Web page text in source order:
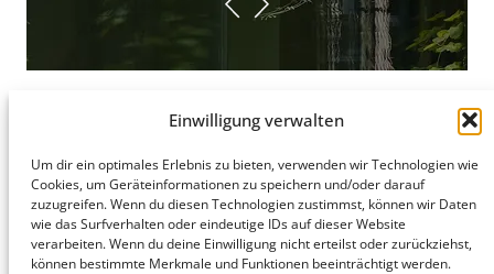
Einwilligung verwalten
Um dir ein optimales Erlebnis zu bieten, verwenden wir Technologien wie
Cookies, um Geräteinformationen zu speichern und/oder darauf
zuzugreifen. Wenn du diesen Technologien zustimmst, können wir Daten
wie das Surfverhalten oder eindeutige IDs auf dieser Website
verarbeiten. Wenn du deine Einwilligung nicht erteilst oder zurückziehst,
können bestimmte Merkmale und Funktionen beeinträchtigt werden.
Hamburg
honert
hamburg
PartG mbB
Munich
honert
münchen
PartG mbB
Privacy Policy
Legal Notice